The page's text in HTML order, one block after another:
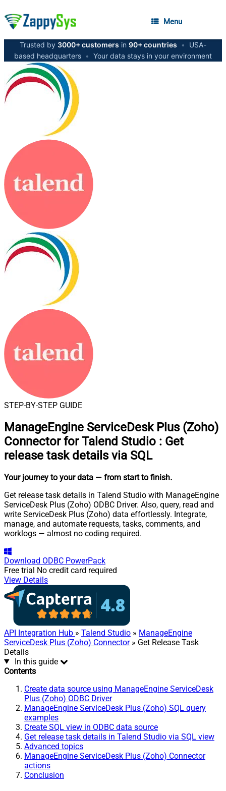
Menu
Trusted by 3000+ customers in 90+ countries •
USA-
based headquarters • Your data stays in your environment
STEP-BY-STEP GUIDE
ManageEngine ServiceDesk Plus (Zoho)
Connector for Talend Studio : Get
release task details via SQL
Your journey to your data — from start to finish.
Get release task details in Talend Studio with ManageEngine
ServiceDesk Plus (Zoho) ODBC Driver. Also, query, read and
write ServiceDesk Plus (Zoho) data effortlessly. Integrate,
manage, and automate requests, tasks, comments, and
worklogs — almost no coding required.
Download ODBC PowerPack
Free trial No credit card required
View Details
API Integration Hub » Talend Studio » ManageEngine
ServiceDesk Plus (Zoho) Connector» Get Release Task
Details
In this guide
Contents
Create data source using ManageEngine ServiceDesk
Plus (Zoho) ODBC Driver
ManageEngine ServiceDesk Plus (Zoho) SQL query
examples
Create SQL view in ODBC data source
Get release task details in Talend Studio via SQL view
Advanced topics
ManageEngine ServiceDesk Plus (Zoho) Connector
actions
Conclusion